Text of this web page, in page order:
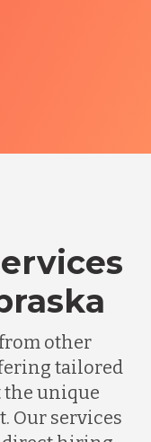
other
tailored
unique
Our services